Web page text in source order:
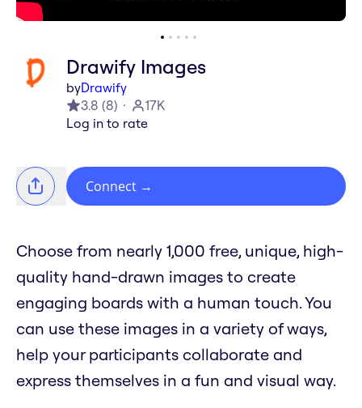
Drawify Images
byDrawify
3.8 (8)
17K
Log in to rate
Connect →
Choose from nearly 1,000 free, unique, high-
quality hand-drawn images to create
engaging boards with a human touch. You
can use these images in a variety of ways,
help your participants collaborate and
express themselves in a fun and visual way.